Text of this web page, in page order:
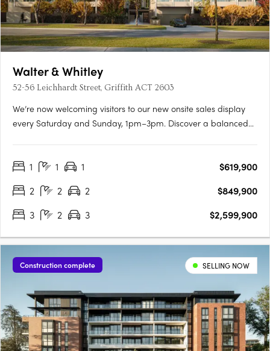
Walter & Whitley
52-56 Leichhardt Street, Griffith ACT 2603
We’re now welcoming visitors to our new onsite sales display
every Saturday and Sunday, 1pm–3pm. Discover a balanced
opportunity. Walter & Whitley are embodied by two boutique….
1 1 1
$619,900
2
2 2
$849,900
3
2 3 $2,599,900
Construction complete SELLING NOW